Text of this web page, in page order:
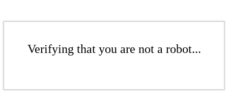
Verifying that you are not a robot...